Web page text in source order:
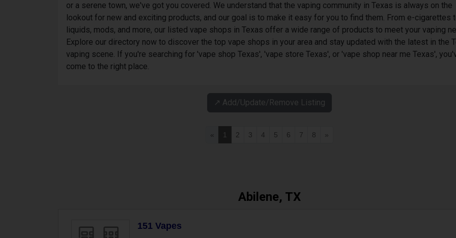
or a serene town, we've got you covered. We understand that the vaping community in Texas is always on the
lookout for new and exciting products, and our goal is to make it easy for you to find them. From e-cigarettes
liquids, mods, and more, our listed vape shops in Texas offer a wide range of products to meet your vaping
Explore our directory now to discover the top vape shops in your area and stay updated with the latest in the
vaping scene. If you're searching for 'vape shop Texas', 'vape store Texas', or 'vape shop near me Texas',
come to the right place.
↗️ Add/Update/Remove Listing
« 1 2 3 4 5 6 7 8 »
Abilene, TX
151 Vapes